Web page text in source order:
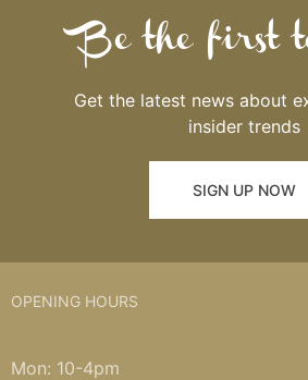
Be the first
Get the latest news about
insider trends
SIGN UP NOW
OPENING HOURS
Mon: 10-4pm